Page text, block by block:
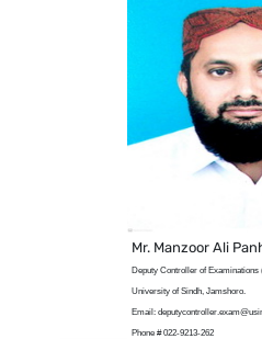
Mr. Manzoor Ali
Deputy Controller of Examinations
University of Sindh, Jamshoro.
Email:
Phone # 022-9213-262